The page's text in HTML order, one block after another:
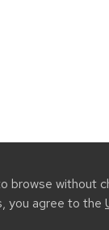
browse without
you agree to the